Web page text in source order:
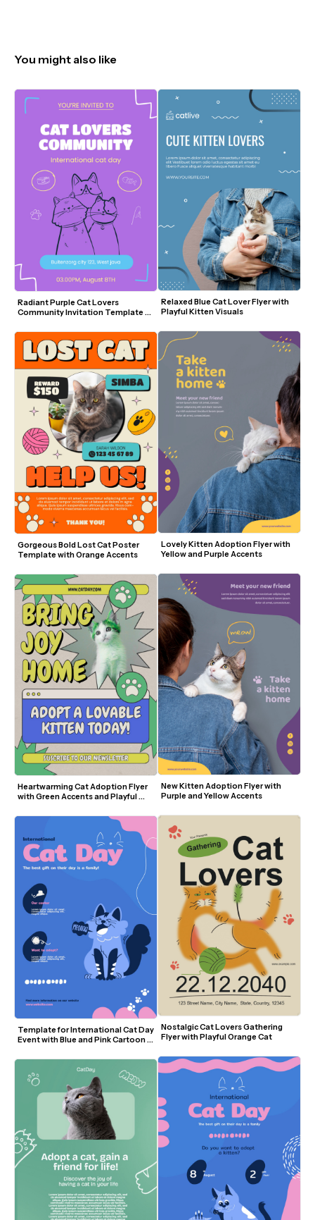
You might also like
Radiant Purple Cat Lovers
Community Invitation Template
Gorgeous Bold Lost Cat Poster
Template with Orange Accents
Heartwarming Cat Adoption Flyer
with Green Accents and Playful
Template for International Cat Day
Event with Blue and Pink Cartoon
Relaxed Blue Cat Lover Flyer with
Playful Kitten Visuals
Lovely Kitten Adoption Flyer with
Yellow and Purple Accents
New Kitten Adoption Flyer with
Purple and Yellow Accents
Nostalgic Cat Lovers Gathering
Flyer with Playful Orange Cat